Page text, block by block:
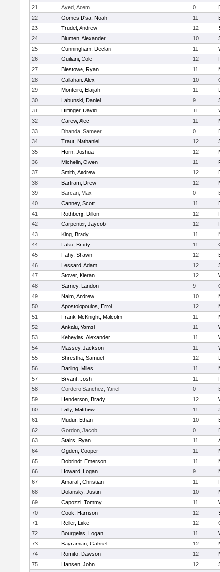
21
Ayed, Adem 0
22
Gomes D'sa, Noah 11
23
Trudel, Andrew 12
24
Blumen, Alexander 10
25
Cunningham, Declan 11
26
Guiliani, Cole 12
27
Blestowe, Ryan 11
28
Callahan, Alex 10
29
Monteiro, Elaijah 11
30
Labunski, Daniel 9
31
Hilfinger, David 11
32
Carew, Alec 11
33
Dhanda, Sameer 0
34
Traut, Nathaniel 12
35
Horn, Joshua 12
36
Michelin, Owen 11
37
Smith, Andrew 12
38
Bartram, Drew 12
39
Barcan, Max 0
40
Canney, Scott 11
41
Rothberg, Dillon 12
42
Carpenter, Jaycob 12
43
King, Brady 11
44
Lake, Brody 11
45
Fahy, Shawn 12
46
Lessard, Adam 12
47
Stover, Kieran 12
48
Sarney, Landon 9
49
Naim, Andrew 10
50
Apostolopoulos, Errol 12
51
Frank-McKnight, Malcolm 11
52
Ankalu, Vamsi 11
53
Keheyias, Alexander 11
54
Massey, Jackson 11
55
Shrestha, Samuel 12
56
Darling, Miles 11
57
Bryant, Josh 11
58
Cordero Sanchez, Yariel 0
59
Henderson, Brady 12
60
Lally, Matthew 11
61
Mudur, Ethan 10
62
Gordon, Jacob 0
63
Stairs, Ryan 11
64
Ogden, Cooper 11
65
Dobrindt, Emerson 11
66
Howard, Logan 9
67
Amaral , Christian 11
68
Dolansky, Justin 10
69
Capozzi, Tommy 11
70
Cook, Harrison 12
71
Reller, Luke 12
72
Bourgelas, Logan 11
73
Bayramian, Gabriel 12
74
Romito, Dawson 12
75
Hansen, John 12